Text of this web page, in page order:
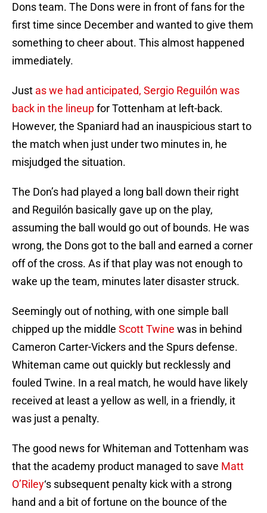
Dons team. The Dons were in front of fans for the
first time since December and wanted to give them
something to cheer about. This almost happened
immediately.
Just as we had anticipated, Sergio Reguilón was
back in the lineupfor Tottenham at left-back.
However, the Spaniard had an inauspicious start to
the match when just under two minutes in, he
misjudged the situation.
The Don’s had played a long ball down their right
and Reguilón basically gave up on the play,
assuming the ball would go out of bounds. He was
wrong, the Dons got to the ball and earned a corner
off of the cross. As if that play was not enough to
wake up the team, minutes later disaster struck.
Seemingly out of nothing, with one simple ball
chipped up the middle Scott Twine was in behind
Cameron Carter-Vickers and the Spurs defense.
Whiteman came out quickly but recklessly and
fouled Twine. In a real match, he would have likely
received at least a yellow as well, in a friendly, it
was just a penalty.
The good news for Whiteman and Tottenham was
that the academy product managed to save Matt
O’Riley‘s subsequent penalty kick with a strong
hand and a bit of fortune on the bounce of the